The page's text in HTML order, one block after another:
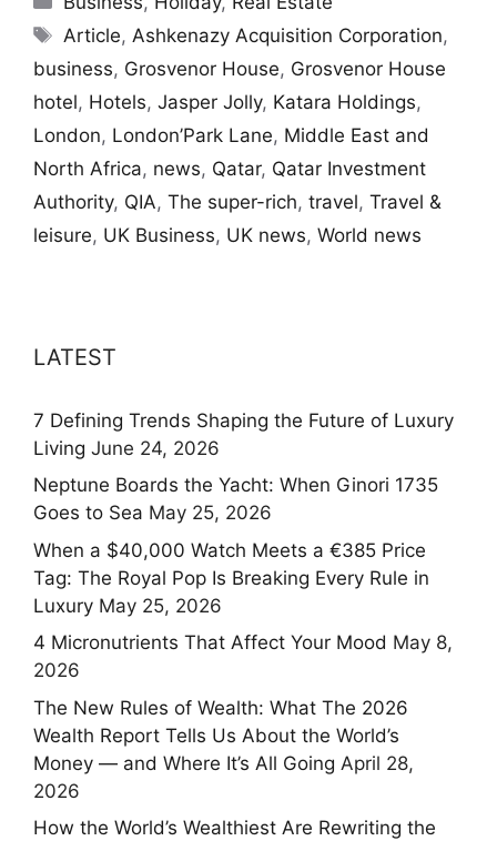
Tags
Article, Ashkenazy Acquisition Corporation,
business, Grosvenor House, Grosvenor House
hotel, Hotels, Jasper Jolly, Katara Holdings,
London, London’Park Lane, Middle East and
North Africa, news, Qatar, Qatar Investment
Authority, QIA, The super-rich, travel, Travel &
leisure, UK Business, UK news, World news
LATEST
7 Defining Trends Shaping the Future of Luxury
Living June 24, 2026
Neptune Boards the Yacht: When Ginori 1735
Goes to Sea May 25, 2026
When a $40,000 Watch Meets a €385 Price
Tag: The Royal Pop Is Breaking Every Rule in
Luxury May 25, 2026
4 Micronutrients That Affect Your Mood May 8,
2026
The New Rules of Wealth: What The 2026
Wealth Report Tells Us About the World’s
Money — and Where It’s All Going April 28,
2026
How the World’s Wealthiest Are Rewriting the